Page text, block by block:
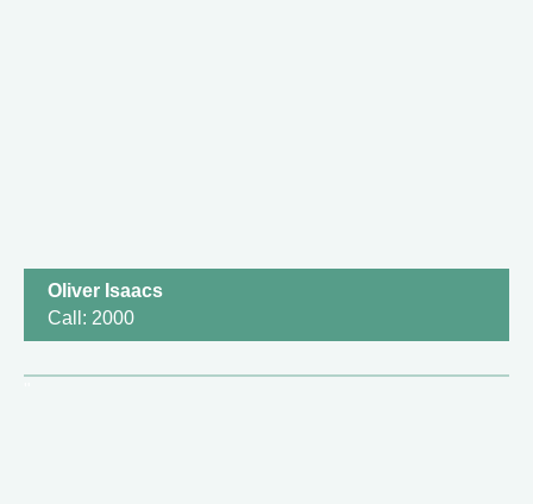
Oliver Isaacs
Call: 2000